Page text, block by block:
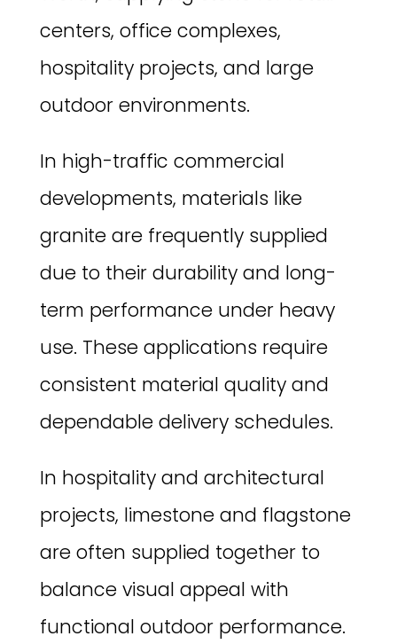
centers, office complexes,
hospitality projects, and large
outdoor environments.
In high-traffic commercial
developments, materials like
granite are frequently supplied
due to their durability and long-
term performance under heavy
use. These applications require
consistent material quality and
dependable delivery schedules.
In hospitality and architectural
projects, limestone and flagstone
are often supplied together to
balance visual appeal with
functional outdoor performance.